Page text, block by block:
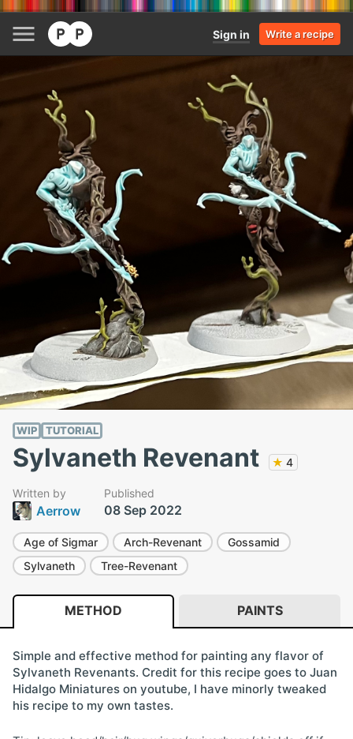
Sign in Write a recipe
WIP TUTORIAL
Sylvaneth Revenant ★ 4
Written by
Aerrow
Published
08 Sep 2022
Age of Sigmar Arch-Revenant
Gossamid
Sylvaneth
Tree-Revenant
METHOD PAINTS
Simple and effective method for painting any flavor of
Sylvaneth Revenants. Credit for this recipe goes to Juan
Hidalgo Miniatures on youtube, I have minorly tweaked
his recipe to my own tastes.